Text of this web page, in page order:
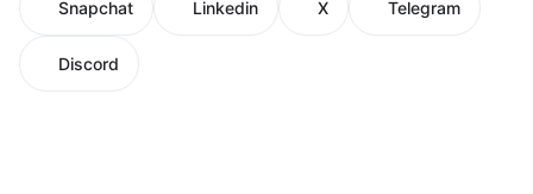
Snapchat Linkedin X Telegram
Discord